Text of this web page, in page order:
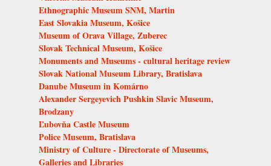
Ethnographic Museum SNM, Martin
East Slovakia Museum, Košice
Museum of Orava Village, Zuberec
Slovak Technical Museum, Košice
Monuments and Museums - cultural heritage review
Slovak National Museum Library, Bratislava
Danube Museum in Komárno
Alexander Sergeyevich Pushkin Slavic Museum,
Brodzany
Ľubovňa Castle Museum
Police Museum, Bratislava
Ministry of Culture - Directorate of Museums,
Galleries and Libraries